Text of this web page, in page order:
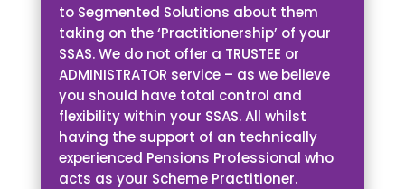
to Segmented Solutions about them
taking on the ‘Practitionership’ of your
SSAS. We do not offer a TRUSTEE or
ADMINISTRATOR service – as we believe
you should have total control and
flexibility within your SSAS. All whilst
having the support of an technically
experienced Pensions Professional who
acts as your Scheme Practitioner.